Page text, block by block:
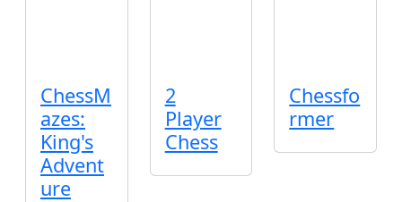
ChessM
azes:
King's
Advent
ure
2
Player
Chess
Chessfo
rmer